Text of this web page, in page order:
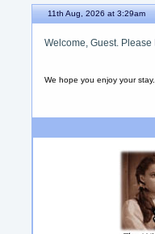
11th Aug, 2026 at 3:29am
Welcome, Guest. Please
We hope you enjoy your stay.